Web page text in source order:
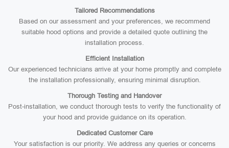
Tailored Recommendations
Based on our assessment and your preferences, we recommend
suitable hood options and provide a detailed quote outlining the
installation process.
Efficient Installation
Our experienced technicians arrive at your home promptly and complete
the installation professionally, ensuring minimal disruption.
Thorough Testing and Handover
Post-installation, we conduct thorough tests to verify the functionality of
your hood and provide guidance on its operation.
Dedicated Customer Care
Your satisfaction is our priority. We address any queries or concerns